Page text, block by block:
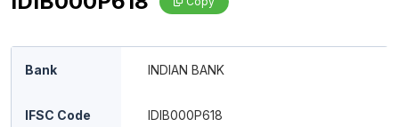
Bank INDIAN BANK
IFSC Code IDIB000P618